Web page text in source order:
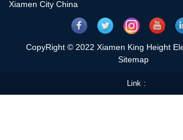
Xiamen City China
CopyRight © 2022 Xiamen King Height
Sitemap
Link :